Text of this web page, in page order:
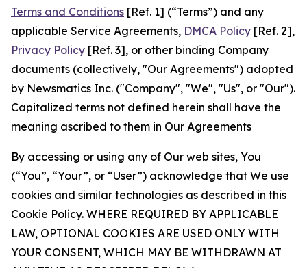
Terms and Conditions [Ref. 1] (“Terms”) and any
applicable Service Agreements, DMCA Policy [Ref. 2],
Privacy Policy [Ref. 3], or other binding Company
documents (collectively, "Our Agreements") adopted
by Newsmatics Inc. ("Company", "We", "Us", or "Our").
Capitalized terms not defined herein shall have the
meaning ascribed to them in Our Agreements
By accessing or using any of Our web sites, You
(“You”, “Your”, or “User”) acknowledge that We use
cookies and similar technologies as described in this
Cookie Policy. WHERE REQUIRED BY APPLICABLE
LAW, OPTIONAL COOKIES ARE USED ONLY WITH
YOUR CONSENT, WHICH MAY BE WITHDRAWN AT